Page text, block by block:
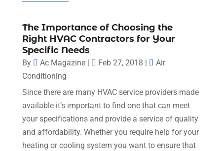
The Importance of Choosing the
Right HVAC Contractors for Your
Specific Needs
By Ac Magazine| Feb 27, 2018
Air
Conditioning
Since there are many HVAC service providers made
available it’s important to find one that can meet
your specifications and provide a service of quality
and affordability. Whether you require help for your
heating or cooling system you want to ensure that